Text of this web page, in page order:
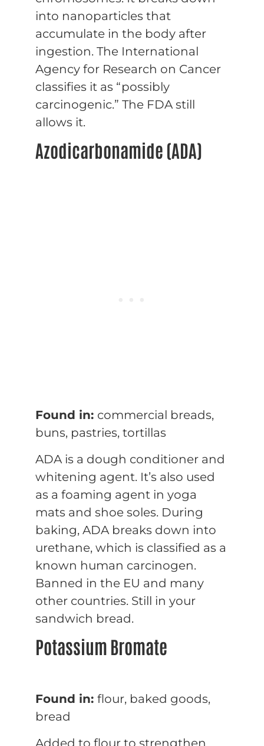
into nanoparticles that
accumulate in the body after
ingestion. The International
Agency for Research on Cancer
classifies it as “possibly
carcinogenic.” The FDA still
allows it.
Azodicarbonamide (ADA)
Found in: commercial breads,
buns, pastries, tortillas
ADA is a dough conditioner and
whitening agent. It’s also used
as a foaming agent in yoga
mats and shoe soles. During
baking, ADA breaks down into
urethane, which is classified as a
known human carcinogen.
Banned in the EU and many
other countries. Still in your
sandwich bread.
Potassium Bromate
Found in: flour, baked goods,
bread
Added to flour to strengthen